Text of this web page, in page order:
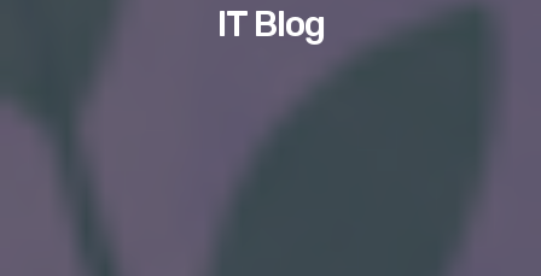
IT Blog